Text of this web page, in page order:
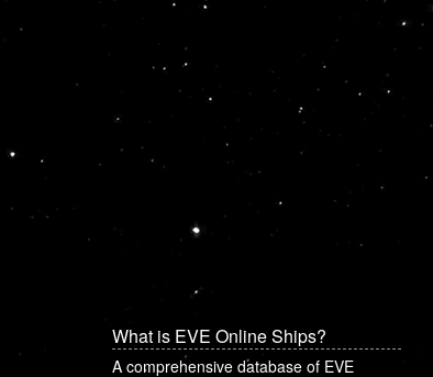
What is EVE Online Ships?
A comprehensive database of EVE